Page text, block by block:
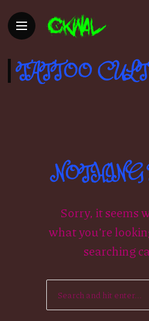
TATTOO
Sorry, it seems
what you’re
searching